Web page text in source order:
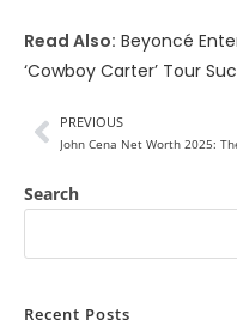
Read Also: Beyoncé
‘Cowboy Carter’ Tour
PREVIOUS
Search
Recent Posts